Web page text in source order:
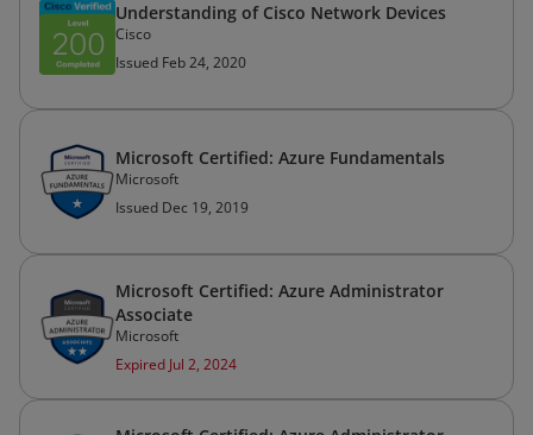
Understanding of Cisco Network Devices
Cisco
Issued Feb 24, 2020
Microsoft Certified: Azure Fundamentals
Microsoft
Issued Dec 19, 2019
Microsoft Certified: Azure Administrator
Associate
Microsoft
Expired Jul 2, 2024